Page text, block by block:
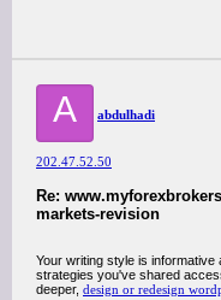
A abdulhadi
202.47.52.50
Re:
markets-revision
Your writing style is
strategies you've shared
deeper, design or redesign